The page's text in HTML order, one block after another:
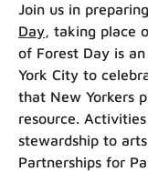
Join us in
Day, taking place
of Forest Day is
York City to
that New Yorkers
resource.
stewardship to
Partnerships for